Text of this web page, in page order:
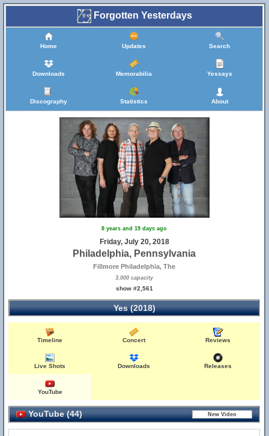
Forgotten Yesterdays
Home Updates Search
Downloads Memorabilia Yessays
Discography Statistics About
8 years and 19 days ago
Friday, July 20, 2018
Philadelphia, Pennsylvania
Fillmore Philadelphia, The
3,000 capacity
show #2,561
Yes (2018)
Timeline Concert Reviews
Live Shots Downloads Releases
YouTube
YouTube (44)